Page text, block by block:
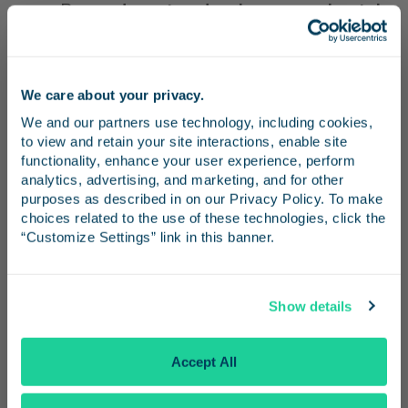
We care about your privacy.
We and our partners use technology, including cookies,
to view and retain your site interactions, enable site
functionality, enhance your user experience, perform
analytics, advertising, and marketing, and for other
purposes as described in on our Privacy Policy. To make
choices related to the use of these technologies, click the
“Customize Settings” link in this banner.
Show details
Accept All
Busesdepart and arrive approximately
Surfliner ticket or pass
when boarding.
Weekdays and weekends
BoardOC Bus Route 50, which
operates on weekends approximately
Harbor Boulevard & Katella
Avenue.
From there,walk north on Harbor
Stay in the know
Receive emails from us with news, special offers,
and inspiration for your next trip.